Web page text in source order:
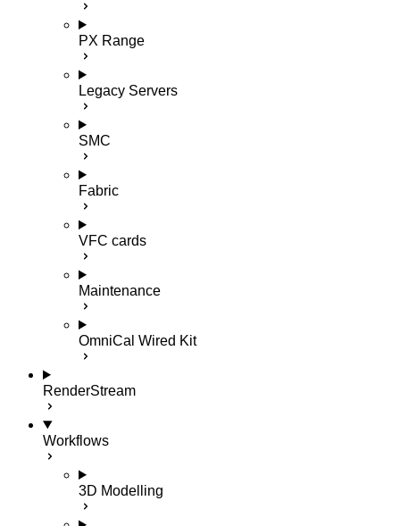
PX Range
Legacy Servers
SMC
Fabric
VFC cards
Maintenance
OmniCal Wired Kit
RenderStream
Workflows
3D Modelling